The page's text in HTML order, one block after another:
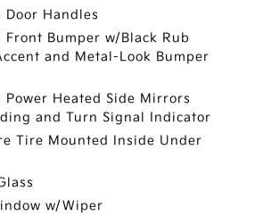
Door Handles
Front Bumper w/Black Rub
and Metal-Look Bumper
Power Heated Side Mirrors
and Turn Signal Indicator
Tire Mounted Inside Under
w/Wiper